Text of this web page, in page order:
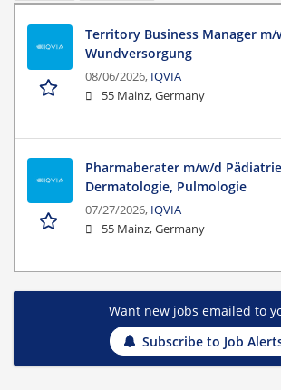
Territory Business Manager m/
Wundversorgung
08/06/2026, IQVIA
55 Mainz, Germany
Pharmaberater m/w/d
Dermatologie, Pulmologie
07/27/2026, IQVIA
55 Mainz, Germany
Want new jobs emailed to
Subscribe to Job